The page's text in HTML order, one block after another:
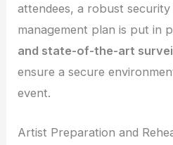
attendees, a robust
management plan is put in
and state-of-the-art
ensure a secure
event.
Artist Preparation and